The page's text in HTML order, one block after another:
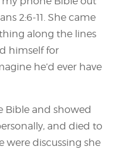
2:6-11. She came
along the lines
himself for
he’d ever have
Bible and showed
and died to
were discussing she